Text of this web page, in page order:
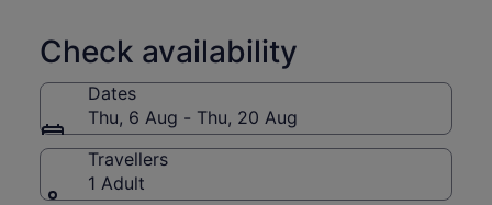
ages, each visit includes surprise giveaways, sweet treats,
and complimentary digital photos.
From the lobby to the gift shop and every colourful moment
in between, our spaces are as inclusive as they are dynamic
and celebratory. Each room is designed in partnership with
an exceptional roster of local and international artists and
collaborators. Jump into colour with us!
Check availability
Dates
Thu, 6 Aug - Thu, 20 Aug
Travellers
1 Adult